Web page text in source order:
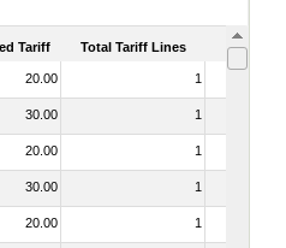
Tariff Total Tariff Lines Is
20.00 1
30.00 1
20.00 1
30.00 1
20.00 1